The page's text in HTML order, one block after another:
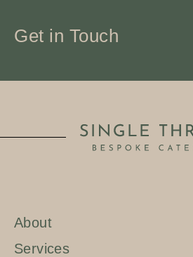
Get in Touch
About
Services